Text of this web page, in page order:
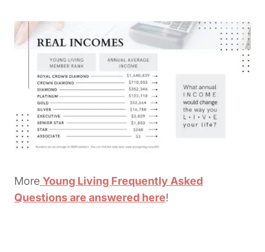
More Young Living Frequently Asked
Questions are answered here!